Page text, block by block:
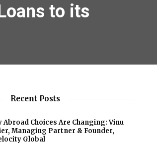
to its
Recent Posts
Abroad Choices Are Changing: Vinu
Managing Partner & Founder,
Global